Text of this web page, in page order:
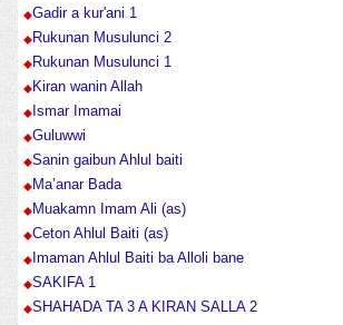
Gadir a kur'ani 1
Rukunan Musulunci 2
Rukunan Musulunci 1
Kiran wanin Allah
Ismar Imamai
Guluwwi
Sanin gaibun Ahlul baiti
Ma’anar Bada
Muakamn Imam Ali (as)
Ceton Ahlul Baiti (as)
Imaman Ahlul Baiti ba Alloli bane
SAKIFA 1
SHAHADA TA 3 A KIRAN SALLA 2